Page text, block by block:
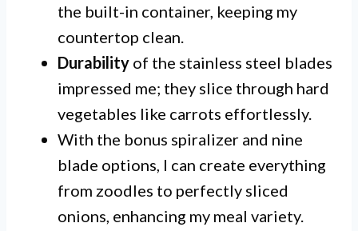
the built-in container, keeping my
countertop clean.
Durability of the stainless steel blades
impressed me; they slice through hard
vegetables like carrots effortlessly.
With the bonus spiralizer and nine
blade options, I can create everything
from zoodles to perfectly sliced
onions, enhancing my meal variety.